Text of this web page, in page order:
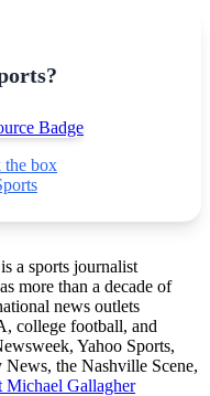
the box
a sports journalist
more than a decade of
news outlets
college football, and
Yahoo Sports,
the Nashville Scene,
Michael Gallagher